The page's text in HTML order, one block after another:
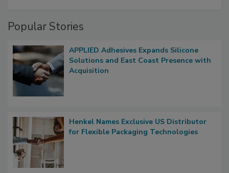
Popular Stories
APPLIED Adhesives Expands Silicone
Solutions and East Coast Presence with
Acquisition
Henkel Names Exclusive US Distributor
for Flexible Packaging Technologies